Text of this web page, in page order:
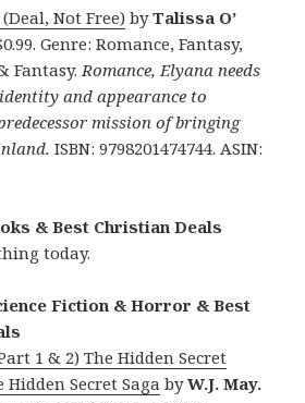
Not Free)byTalissa O’
Genre: Romance, Fantasy,
Fantasy. Romance, Elyana needs
and appearance to
mission of bringing
ISBN: 9798201474744. ASIN:
& Best Christian Deals
today.
Fiction & Horror & Best
1 & 2) The Hidden Secret
Hidden Secret Saga byW.J. May.